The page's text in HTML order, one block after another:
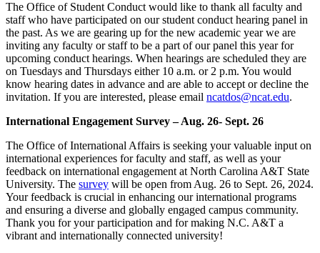
The Office of Student Conduct would like to thank all faculty and
staff who have participated on our student conduct hearing panel in
the past. As we are gearing up for the new academic year we are
inviting any faculty or staff to be a part of our panel this year for
upcoming conduct hearings. When hearings are scheduled they are
on Tuesdays and Thursdays either 10 a.m. or 2 p.m. You would
know hearing dates in advance and are able to accept or decline the
invitation. If you are interested, please email ncatdos@ncat.edu.
International Engagement Survey – Aug. 26- Sept. 26
The Office of International Affairs is seeking your valuable input on
international experiences for faculty and staff, as well as your
feedback on international engagement at North Carolina A&T State
University. The survey will be open from Aug. 26 to Sept. 26, 2024.
Your feedback is crucial in enhancing our international programs
and ensuring a diverse and globally engaged campus community.
Thank you for your participation and for making N.C. A&T a
vibrant and internationally connected university!